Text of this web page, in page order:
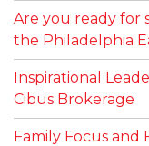
Are you ready for
the Philadelphia
Inspirational
Cibus Brokerage
Family Focus and